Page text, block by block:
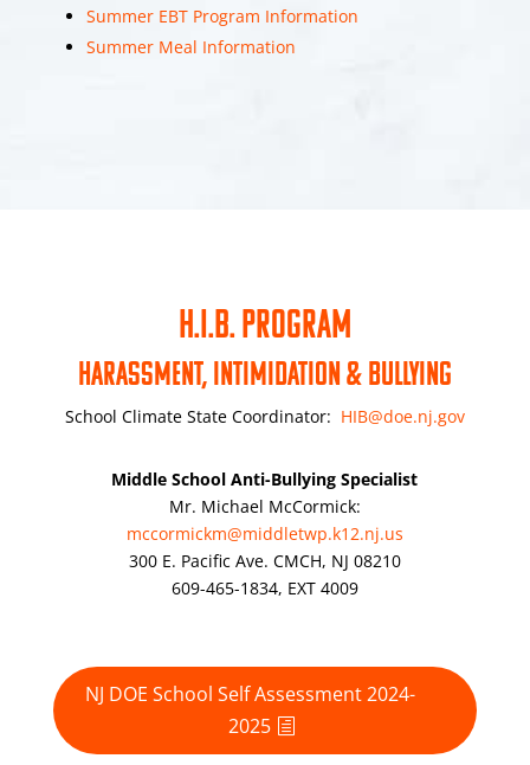
Summer EBT Program Information
Summer Meal Information
H.I.B. PROGRAM
Harassment, Intimidation & Bullying
School Climate State Coordinator: HIB@doe.nj.gov
Middle School Anti-Bullying Specialist
Mr. Michael McCormick:
mccormickm@middletwp.k12.nj.us
300 E. Pacific Ave. CMCH, NJ 08210
609-465-1834, EXT 4009
NJ DOE School Self Assessment 2024-
2025